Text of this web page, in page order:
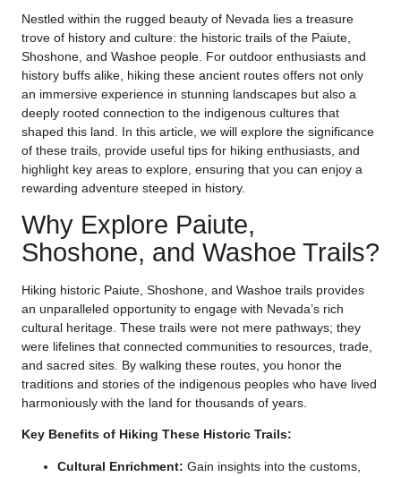
Nestled within the rugged beauty of Nevada lies a treasure
trove of history and culture: the historic trails of the Paiute,
Shoshone, and Washoe people. For outdoor enthusiasts and
history buffs alike, hiking these ancient routes offers not only
an immersive experience in stunning landscapes but also a
deeply rooted connection to the indigenous cultures that
shaped this land. In this article, we will explore the significance
of these trails, provide useful tips for hiking enthusiasts, and
highlight key areas to explore, ensuring that you can enjoy a
rewarding adventure steeped in history.
Why Explore Paiute,
Shoshone, and Washoe Trails?
Hiking historic Paiute, Shoshone, and Washoe trails provides
an unparalleled opportunity to engage with Nevada’s rich
cultural heritage. These trails were not mere pathways; they
were lifelines that connected communities to resources, trade,
and sacred sites. By walking these routes, you honor the
traditions and stories of the indigenous peoples who have lived
harmoniously with the land for thousands of years.
Key Benefits of Hiking These Historic Trails:
Cultural Enrichment: Gain insights into the customs,